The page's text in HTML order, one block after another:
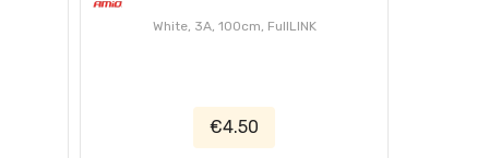
White, 3A, 100cm, FullLINK
€4.50